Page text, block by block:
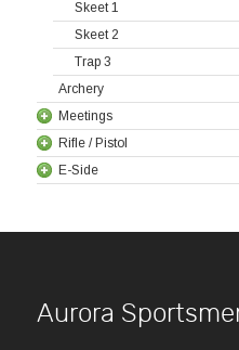
Skeet 1
Skeet 2
Trap 3
Archery
Meetings
Rifle / Pistol
E-Side
Aurora